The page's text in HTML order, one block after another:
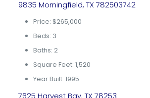
9835 Morningfield, TX 782503742
Price: $265,000
Beds: 3
Baths: 2
Square Feet: 1,520
Year Built: 1995
7625 Harvest Bay, TX 78253